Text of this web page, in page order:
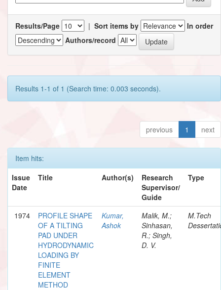
Results/Page | Sort items by
In order
Authors/record
Results 1-1 of 1 (Search time: 0.003 seconds).
previous 1 next
Item hits:
Issue
Date
Title Author(s)
Research
Supervisor/
Guide
Type
1974
PROFILE SHAPE
OF A TILTING
PAD UNDER
HYDRODYNAMIC
LOADING BY
FINITE
ELEMENT
METHOD
Kumar,
Ashok
Malik, M.;
Sinhasan,
R.; Singh,
D. V.
M.Tech